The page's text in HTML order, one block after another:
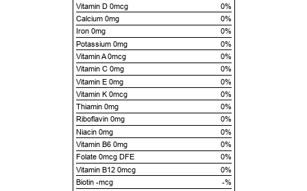
Vitamin D 0mcg
0%
Calcium 0mg
0%
Iron 0mg
0%
Potassium 0mg
0%
Vitamin A 0mcg
0%
Vitamin C 0mg
0%
Vitamin E 0mg
0%
Vitamin K 0mcg
0%
Thiamin 0mg
0%
Riboflavin 0mg
0%
Niacin 0mg
0%
Vitamin B6 0mg
0%
Folate 0mcg DFE
0%
Vitamin B12 0mcg
0%
Biotin -mcg
-%